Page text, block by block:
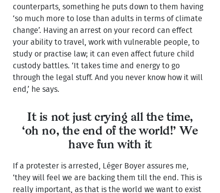
counterparts, something he puts down to them having
‘so much more to lose than adults in terms of climate
change’. Having an arrest on your record can effect
your ability to travel, work with vulnerable people, to
study or practise law; it can even affect future child
custody battles. ‘It takes time and energy to go
through the legal stuff. And you never know how it will
end,’ he says.
It is not just crying all the time,
‘oh no, the end of the world!’ We
have fun with it
If a protester is arrested, Léger Boyer assures me,
‘they will feel we are backing them till the end. This is
really important, as that is the world we want to exist